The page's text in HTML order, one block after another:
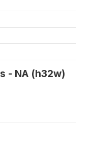
- NA (h32w)